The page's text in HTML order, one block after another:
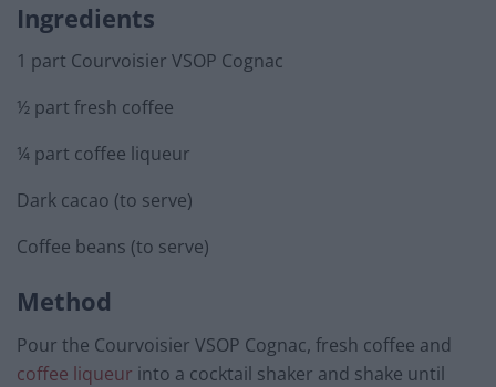
Ingredients
1 part Courvoisier VSOP Cognac
½ part fresh coffee
¼ part coffee liqueur
Dark cacao (to serve)
Coffee beans (to serve)
Method
Pour the Courvoisier VSOP Cognac, fresh coffee and
coffee liqueur into a cocktail shaker and shake until